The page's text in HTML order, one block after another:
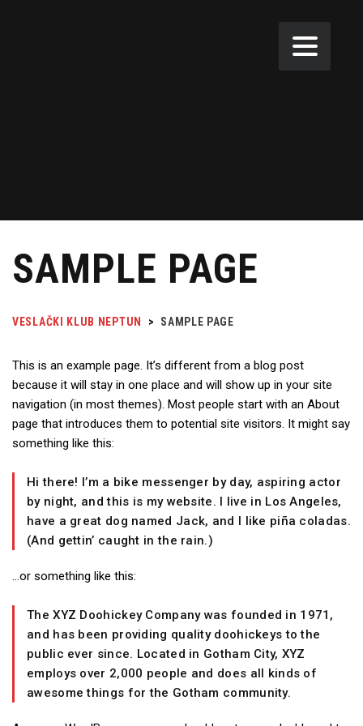
SAMPLE PAGE
VESLAČKI KLUB NEPTUN > SAMPLE PAGE
This is an example page. It’s different from a blog post
because it will stay in one place and will show up in your site
navigation (in most themes). Most people start with an About
page that introduces them to potential site visitors. It might say
something like this:
Hi there! I’m a bike messenger by day, aspiring actor
by night, and this is my website. I live in Los Angeles,
have a great dog named Jack, and I like piña coladas.
(And gettin’ caught in the rain.)
…or something like this:
The XYZ Doohickey Company was founded in 1971,
and has been providing quality doohickeys to the
public ever since. Located in Gotham City, XYZ
employs over 2,000 people and does all kinds of
awesome things for the Gotham community.